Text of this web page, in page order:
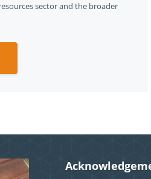
sector and the broader